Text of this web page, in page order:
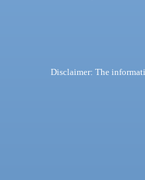
Disclaimer: The